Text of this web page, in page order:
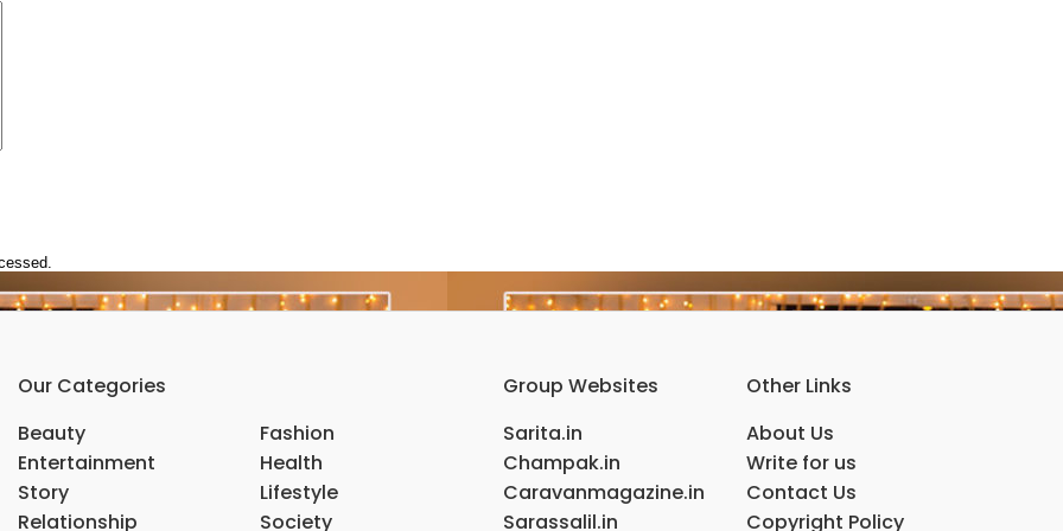
Our Categories
Beauty
Entertainment
Story
Relationship
Fashion
Health
Lifestyle
Society
Group Websites
Sarita.in
Champak.in
Caravanmagazine.in
Sarassalil.in
Other Links
About Us
Write for us
Contact Us
Copyright Policy